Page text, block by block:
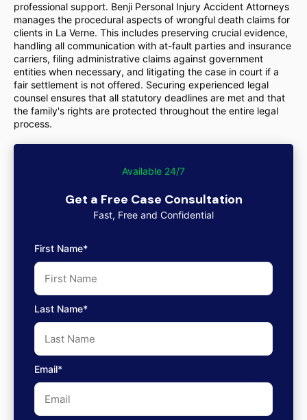
professional support. Benji Personal Injury Accident Attorneys
manages the procedural aspects of wrongful death claims for
clients in La Verne. This includes preserving crucial evidence,
handling all communication with at-fault parties and insurance
carriers, filing administrative claims against government
entities when necessary, and litigating the case in court if a
fair settlement is not offered. Securing experienced legal
counsel ensures that all statutory deadlines are met and that
the family's rights are protected throughout the entire legal
process.
Available 24/7
Get a Free Case Consultation
Fast, Free and Confidential
First Name*
Last Name*
Email*